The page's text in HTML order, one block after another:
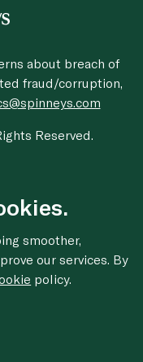
about breach of
fraud/corruption,
Reserved.
smoother,
our services. By
policy.